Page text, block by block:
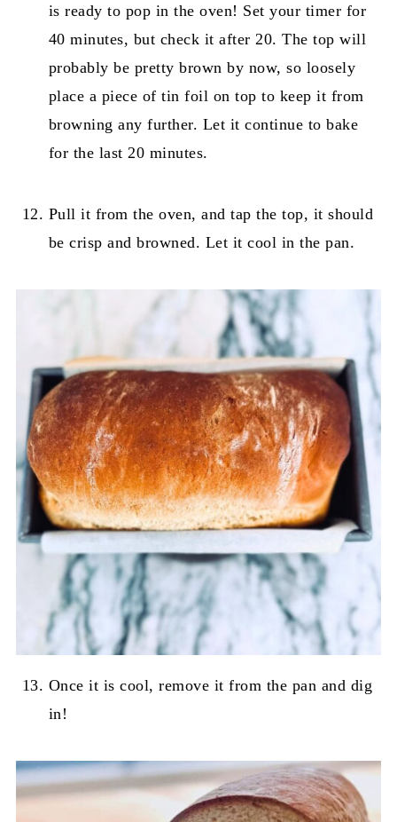
is ready to pop in the oven! Set your timer for
40 minutes, but check it after 20. The top will
probably be pretty brown by now, so loosely
place a piece of tin foil on top to keep it from
browning any further. Let it continue to bake
for the last 20 minutes.
Pull it from the oven, and tap the top, it should
be crisp and browned. Let it cool in the pan.
Once it is cool, remove it from the pan and dig
in!